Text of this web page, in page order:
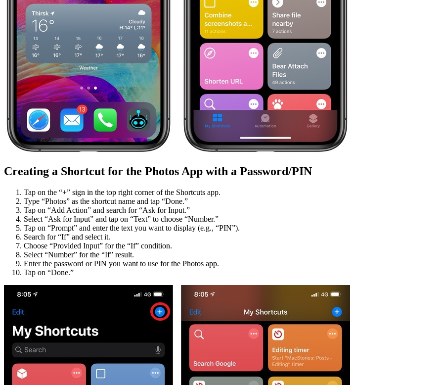
Creating a Shortcut for the Photos App with a Password/PIN
Tap on the “+” sign in the top right corner of the Shortcuts app.
Type “Photos” as the shortcut name and tap “Done.”
Tap on “Add Action” and search for “Ask for Input.”
Select “Ask for Input” and tap on “Text” to choose “Number.”
Tap on “Prompt” and enter the text you want to display (e.g., “PIN”).
Search for “If” and select it.
Choose “Provided Input” for the “If” condition.
Select “Number” for the “If” result.
Enter the password or PIN you want to use for the Photos app.
Tap on “Done.”